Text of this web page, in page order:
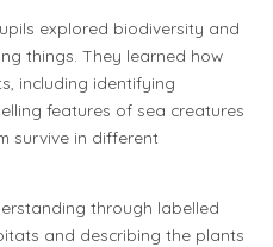
explored biodiversity and
things. They learned how
including identifying
features of sea creatures
survive in different
through labelled
and describing the plants